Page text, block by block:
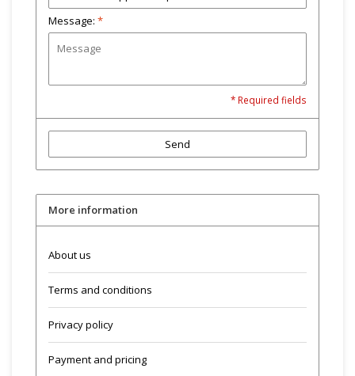
Message: *
* Required fields
Send
More information
About us
Terms and conditions
Privacy policy
Payment and pricing